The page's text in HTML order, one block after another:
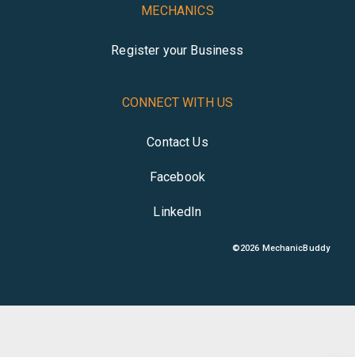
MECHANICS
Register your Business
CONNECT WITH US
Contact Us
Facebook
LinkedIn
©2026 MechanicBuddy